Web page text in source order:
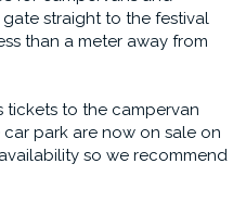
straight to the festival
than a meter away from
tickets to the campervan
park are now on sale on
so we recommend